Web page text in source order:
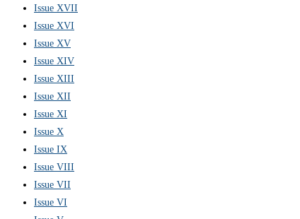
Issue XVII
Issue XVI
Issue XV
Issue XIV
Issue XIII
Issue XII
Issue XI
Issue X
Issue IX
Issue VIII
Issue VII
Issue VI